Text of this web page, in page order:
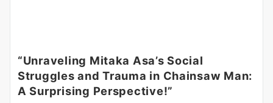
“Unraveling Mitaka Asa’s Social
Struggles and Trauma in Chainsaw Man:
A Surprising Perspective!”